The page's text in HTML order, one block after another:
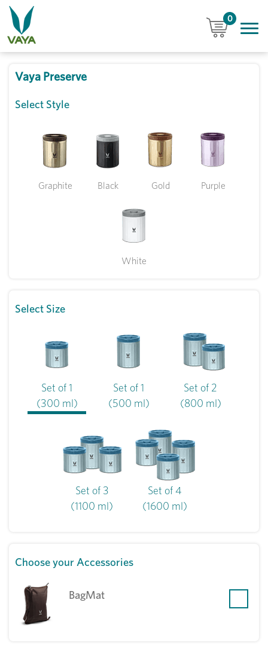
0
Vaya Preserve
Select Style
Graphite Black Gold Purple
White
Select Size
Set of 1
(300 ml)
Set of 1
(500 ml)
Set of 2
(800 ml)
Set of 3
(1100 ml)
Set of 4
(1600 ml)
Choose your Accessories
BagMat